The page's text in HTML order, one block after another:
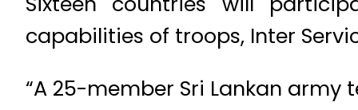
capabilities of troops, Inter
“A 25-member Sri Lankan army